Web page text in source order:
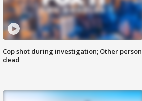
Cop shot during investigation; Other person
dead